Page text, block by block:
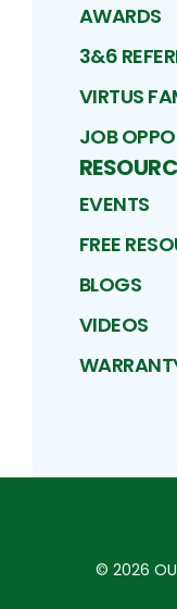
AWARDS
3&6
VIRTUS
JOB
EVENTS
FREE
BLOGS
VIDEOS
© 2026